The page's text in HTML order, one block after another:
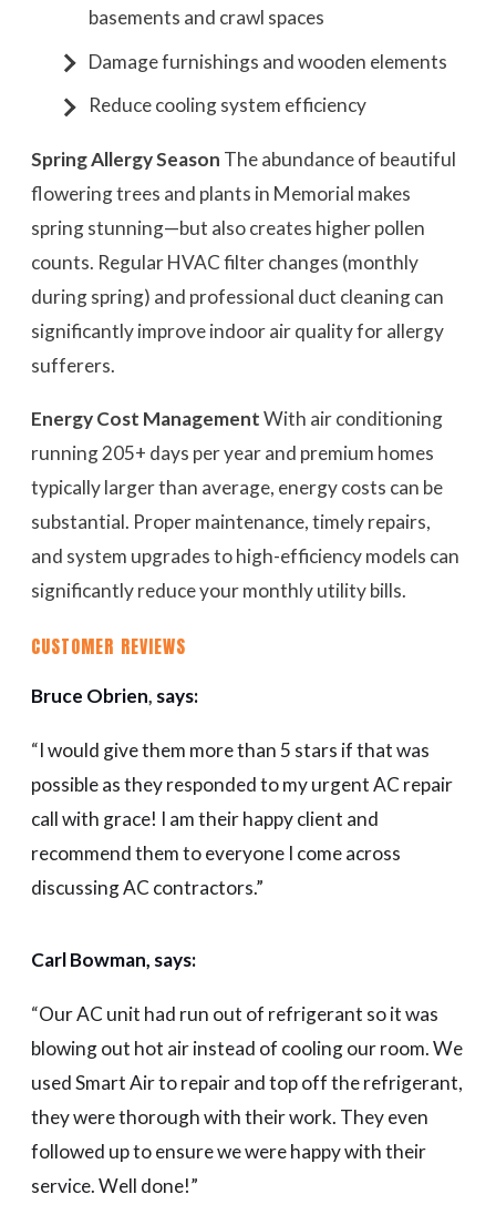
basements and crawl spaces
Damage furnishings and wooden elements
Reduce cooling system efficiency
Spring Allergy Season The abundance of beautiful
flowering trees and plants in Memorial makes
spring stunning—but also creates higher pollen
counts. Regular HVAC filter changes (monthly
during spring) and professional duct cleaning can
significantly improve indoor air quality for allergy
sufferers.
Energy Cost ManagementWith air conditioning
running 205+ days per year and premium homes
typically larger than average, energy costs can be
substantial. Proper maintenance, timely repairs,
and system upgrades to high-efficiency models can
significantly reduce your monthly utility bills.
CUSTOMER REVIEWS
Bruce Obrien, says:
“I would give them more than 5 stars if that was
possible as they responded to my urgent AC repair
call with grace! I am their happy client and
recommend them to everyone I come across
discussing AC contractors.”
Carl Bowman, says:
“Our AC unit had run out of refrigerant so it was
blowing out hot air instead of cooling our room. We
used Smart Air to repair and top off the refrigerant,
they were thorough with their work. They even
followed up to ensure we were happy with their
service. Well done!”